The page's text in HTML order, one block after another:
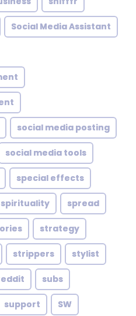
Social Media Assistant
social media posting
social media tools
special effects
spirituality spread
strategy
strippers stylist
subs
support SW